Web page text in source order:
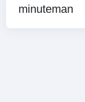
minuteman